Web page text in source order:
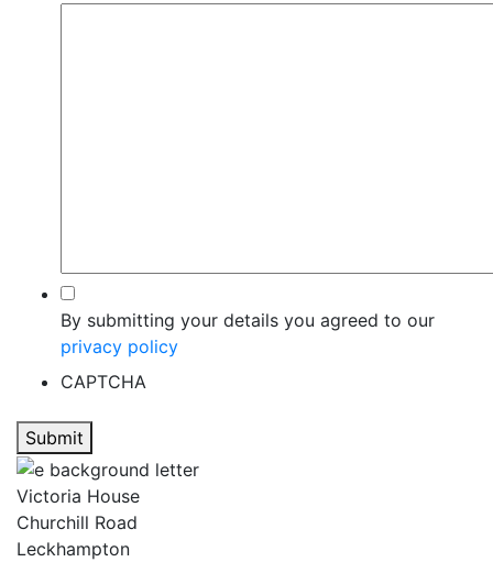
*
By submitting your details you agreed to our
privacy policy
CAPTCHA
Submit
Victoria House
Churchill Road
Leckhampton